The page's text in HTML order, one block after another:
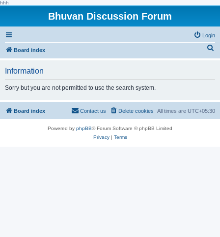
hhh
Bhuvan Discussion Forum
Login
Board index
h
Information
Sorry but you are not permitted to use the search system.
Board index All times are UTC+05:30
Delete cookies
Contact us
Powered by phpBB® Forum Software © phpBB Limited
Privacy| Terms